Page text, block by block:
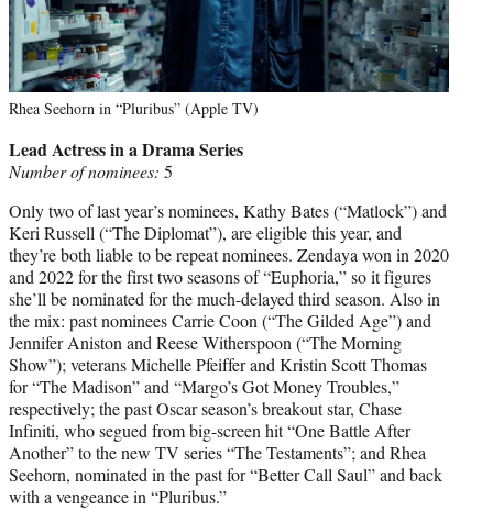
Rhea Seehorn in “Pluribus” (Apple TV)
Lead Actress in a Drama Series
Number of nominees: 5
Only two of last year’s nominees, Kathy Bates (“Matlock”) and
Keri Russell (“The Diplomat”), are eligible this year, and
they’re both liable to be repeat nominees. Zendaya won in 2020
and 2022 for the first two seasons of “Euphoria,” so it figures
she’ll be nominated for the much-delayed third season. Also in
the mix: past nominees Carrie Coon (“The Gilded Age”) and
Jennifer Aniston and Reese Witherspoon (“The Morning
Show”); veterans Michelle Pfeiffer and Kristin Scott Thomas
for “The Madison” and “Margo’s Got Money Troubles,”
respectively; the past Oscar season’s breakout star, Chase
Infiniti, who segued from big-screen hit “One Battle After
Another” to the new TV series “The Testaments”; and Rhea
Seehorn, nominated in the past for “Better Call Saul” and back
with a vengeance in “Pluribus.”